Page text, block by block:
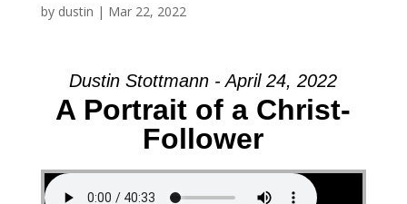
by dustin | Mar 22, 2022
Dustin Stottmann - April 24, 2022
A Portrait of a Christ-
Follower